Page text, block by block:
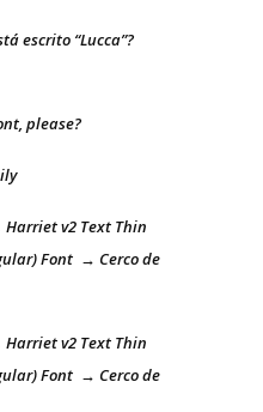
escrito “Lucca”?
please?
Harriet v2 Text Thin
Font → Cerco de
Harriet v2 Text Thin
Font → Cerco de